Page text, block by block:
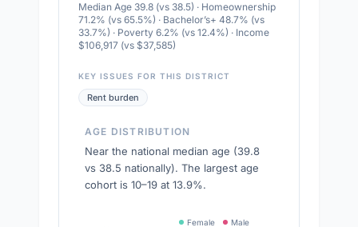
Median Age 39.8 (vs 38.5) · Homeownership
71.2% (vs 65.5%) · Bachelor’s+ 48.7% (vs
33.7%) · Poverty 6.2% (vs 12.4%) · Income
$106,917 (vs $37,585)
KEY ISSUES FOR THIS DISTRICT
Rent burden
AGE DISTRIBUTION
Near the national median age (39.8
vs 38.5 nationally). The largest age
cohort is 10–19 at 13.9%.
Female Male